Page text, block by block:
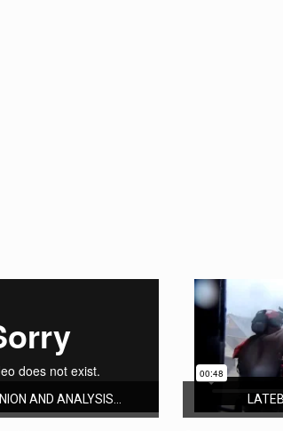
energy fields that purportedly surround.
AND ANALYSIS...